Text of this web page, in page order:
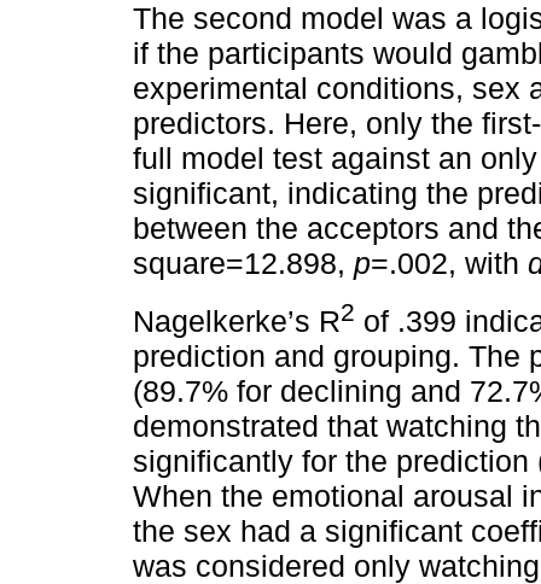
The second model was a
if the participants would
experimental conditions, sex
predictors. Here, only the
full model test against an
significant, indicating the
between the acceptors and
square=12.898, p=.002, with
Nagelkerke’s R2 of .399
prediction and grouping. The
(89.7% for declining and
demonstrated that watching
significantly for the prediction
When the emotional arousal
the sex had a significant
was considered only